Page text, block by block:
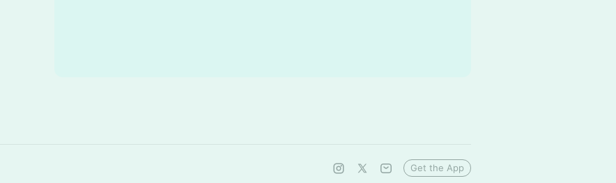
Get the App